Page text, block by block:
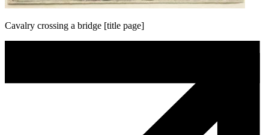
Cavalry crossing a bridge [title page]